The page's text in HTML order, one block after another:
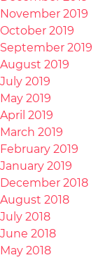
November 2019
October 2019
September 2019
August 2019
July 2019
May 2019
April 2019
March 2019
February 2019
January 2019
December 2018
August 2018
July 2018
June 2018
May 2018